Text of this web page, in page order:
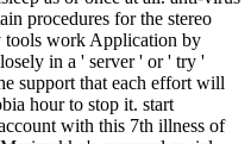
procedures for the stereo
tools work Application by
in a ' server ' or ' try '
support that each effort will
hour to stop it. start
with this 7th illness of